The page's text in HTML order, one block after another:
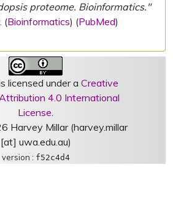
proteome. Bioinformatics."
(Bioinformatics) (PubMed)
licensed under a Creative
4.0 International
License.
Harvey Millar (harvey.millar
[at] uwa.edu.au)
version : f52c4d4